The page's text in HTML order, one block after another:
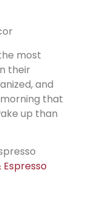
most
their
and
that
up than
Espresso